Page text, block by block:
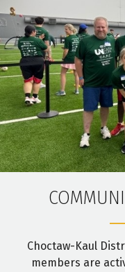
Choctaw-Kaul
members are